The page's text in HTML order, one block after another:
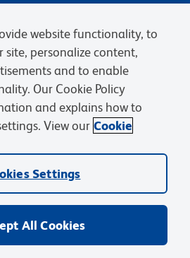
Terms of Sale
Cookies Settings
Careers
and other trademarks are owned by
(“BD”) or their respective owners.
website functionality, to
personalize content,
and to enable
Our Cookie Policy
and explains how to
View our Cookie
Settings
All Cookies